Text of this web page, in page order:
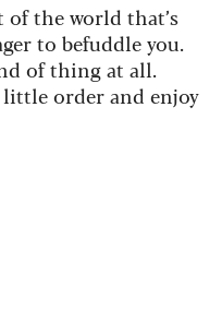
of the world that’s
to befuddle you.
of thing at all.
little order and enjoy